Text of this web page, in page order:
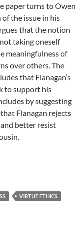
paper turns to Owen
of the issue in his
that the notion
taking oneself
meaningfulness of
over others. The
that Flanagan’s
to support his
by suggesting
that Flanagan rejects
better resist
VIRTUE ETHICS